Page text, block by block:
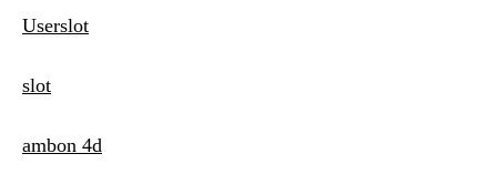
Userslot
slot
ambon 4d